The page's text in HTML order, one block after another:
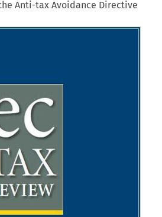
Anti-tax Avoidance Directive